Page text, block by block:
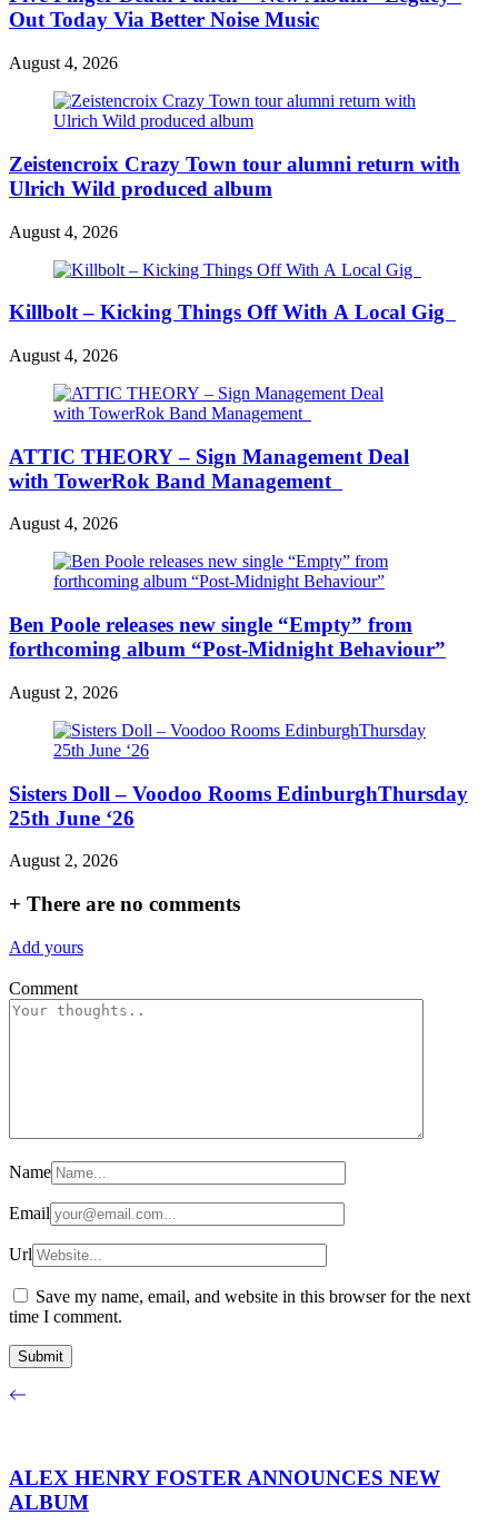
Out Today Via Better Noise Music
August 4, 2026
Zeistencroix Crazy Town tour alumni return with
Ulrich Wild produced album
August 4, 2026
Killbolt – Kicking Things Off With A Local Gig
August 4, 2026
ATTIC THEORY – Sign Management Deal
with TowerRok Band Management
August 4, 2026
Ben Poole releases new single “Empty” from
forthcoming album “Post-Midnight Behaviour”
August 2, 2026
Sisters Doll – Voodoo Rooms EdinburghThursday
25th June ‘26
August 2, 2026
+ There are no comments
Add yours
Comment
Name
Email
Url
Save my name, email, and website in this browser for the next
time I comment.
ALEX HENRY FOSTER ANNOUNCES NEW
ALBUM